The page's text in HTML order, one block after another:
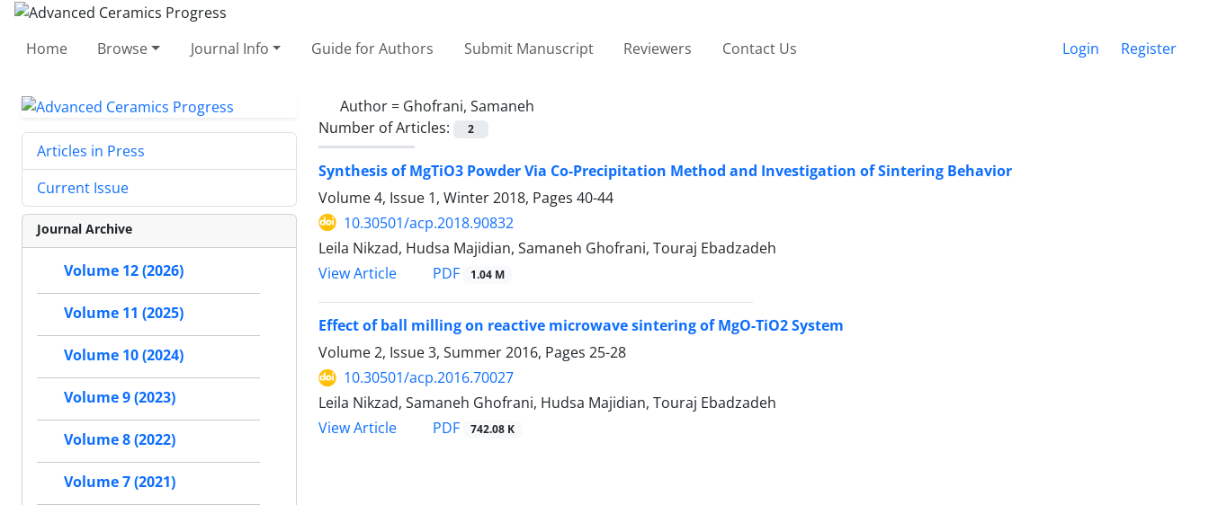
Home Browse Journal Info Guide for Authors Submit Manuscript Reviewers Contact Us Login Register
Author = Ghofrani, Samaneh
Number of Articles:
2
Synthesis of MgTiO3 Powder Via Co-Precipitation Method and Investigation of Sintering Behavior
Volume 4, Issue 1, Winter 2018, Pages 40-44
10.30501/acp.2018.90832
Leila Nikzad, Hudsa Majidian, Samaneh Ghofrani, Touraj Ebadzadeh
View Article
PDF 1.04 M
Effect of ball milling on reactive microwave sintering of MgO-TiO2 System
Volume 2, Issue 3, Summer 2016, Pages 25-28
10.30501/acp.2016.70027
Leila Nikzad, Samaneh Ghofrani, Hudsa Majidian, Touraj Ebadzadeh
View Article
PDF 742.08 K
Articles in Press
Current Issue
Journal Archive
Volume 12 (2026)
Volume 11 (2025)
Volume 10 (2024)
Volume 9 (2023)
Volume 8 (2022)
Volume 7 (2021)